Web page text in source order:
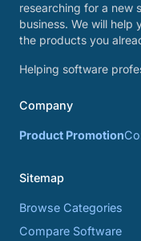
researching for a new
business. We will help
the products you
Helping software
Company
Product Promotion
Sitemap
Browse Categories
Compare Software